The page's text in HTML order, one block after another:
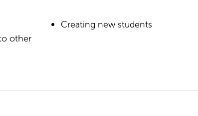
Creating new students
other